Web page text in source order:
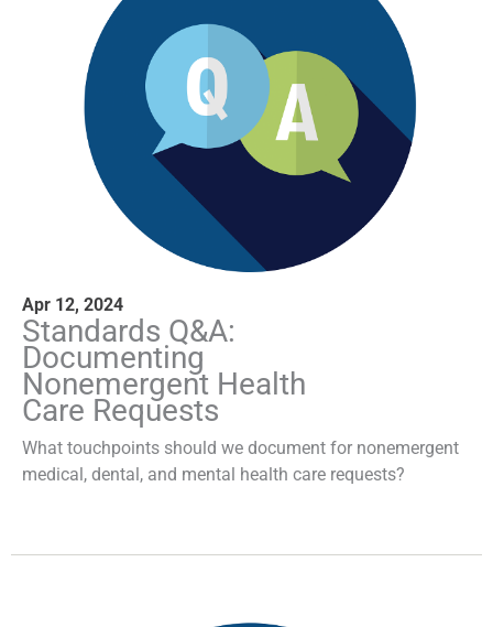
Apr 12, 2024
Standards Q&A:
Documenting
Nonemergent Health
Care Requests
What touchpoints should we document for nonemergent
medical, dental, and mental health care requests?